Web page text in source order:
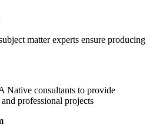
matter experts ensure producing
Native consultants to provide
professional projects